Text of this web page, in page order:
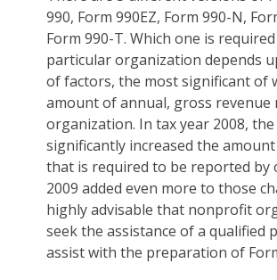
990, Form 990EZ, Form 990-N,
Form 990-T. Which one is
particular organization depends
of factors, the most significant of
amount of annual, gross revenue
organization. In tax year 2008, the
significantly increased the
that is required to be reported by
2009 added even more to those
highly advisable that nonprofit
seek the assistance of a qualified
assist with the preparation of